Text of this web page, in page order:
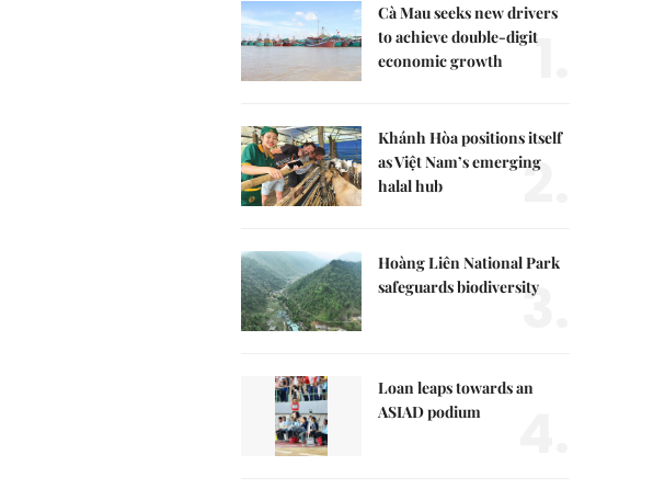
Cà Mau seeks new drivers
to achieve double-digit
economic growth
1.
Khánh Hòa positions itself
as Việt Nam’s emerging
halal hub
2.
Hoàng Liên National Park
safeguards biodiversity
3.
Loan leaps towards an
ASIAD podium